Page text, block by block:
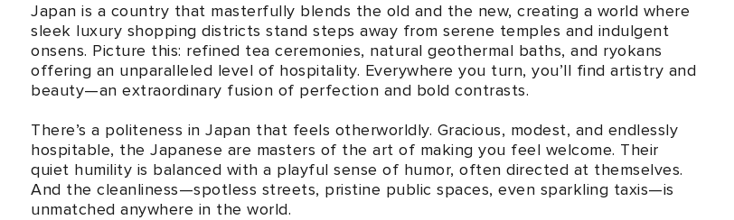
Japan is a country that masterfully blends the old and the new, creating a world where
sleek luxury shopping districts stand steps away from serene temples and indulgent
onsens. Picture this: refined tea ceremonies, natural geothermal baths, and ryokans
offering an unparalleled level of hospitality. Everywhere you turn, you’ll find artistry and
beauty—an extraordinary fusion of perfection and bold contrasts.
There’s a politeness in Japan that feels otherworldly. Gracious, modest, and endlessly
hospitable, the Japanese are masters of the art of making you feel welcome. Their
quiet humility is balanced with a playful sense of humor, often directed at themselves.
And the cleanliness—spotless streets, pristine public spaces, even sparkling taxis—is
unmatched anywhere in the world.